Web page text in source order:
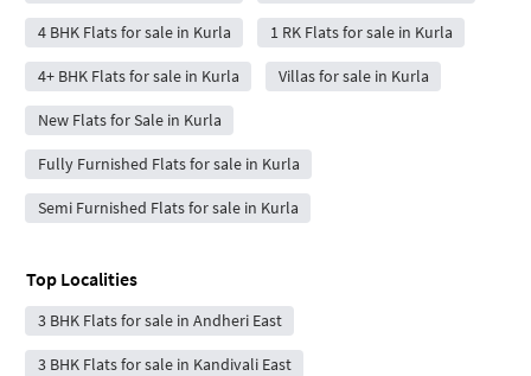
4 BHK Flats for sale in Kurla 1 RK Flats for sale in Kurla
4+ BHK Flats for sale in Kurla Villas for sale in Kurla
New Flats for Sale in Kurla
Fully Furnished Flats for sale in Kurla
Semi Furnished Flats for sale in Kurla
Top Localities
3 BHK Flats for sale in Andheri East
3 BHK Flats for sale in Kandivali East